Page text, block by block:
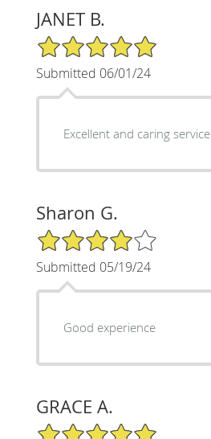
JANET B.
5/5 Star Rating
Submitted 06/01/24
Excellent and caring service.
Sharon G.
4/5 Star Rating
Submitted 05/19/24
Good experience
GRACE A.
5/5 Star Rating